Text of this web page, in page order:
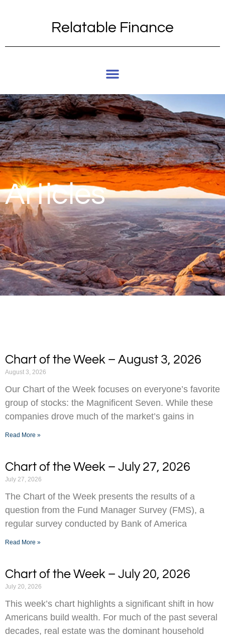
Relatable Finance
Articles
Chart of the Week – August 3, 2026
August 3, 2026
Our Chart of the Week focuses on everyone’s favorite
group of stocks: the Magnificent Seven. While these
companies drove much of the market’s gains in
Read More »
Chart of the Week – July 27, 2026
July 27, 2026
The Chart of the Week presents the results of a
question from the Fund Manager Survey (FMS), a
regular survey conducted by Bank of America
Read More »
Chart of the Week – July 20, 2026
July 20, 2026
This week’s chart highlights a significant shift in how
Americans build wealth. For much of the past several
decades, real estate was the dominant household